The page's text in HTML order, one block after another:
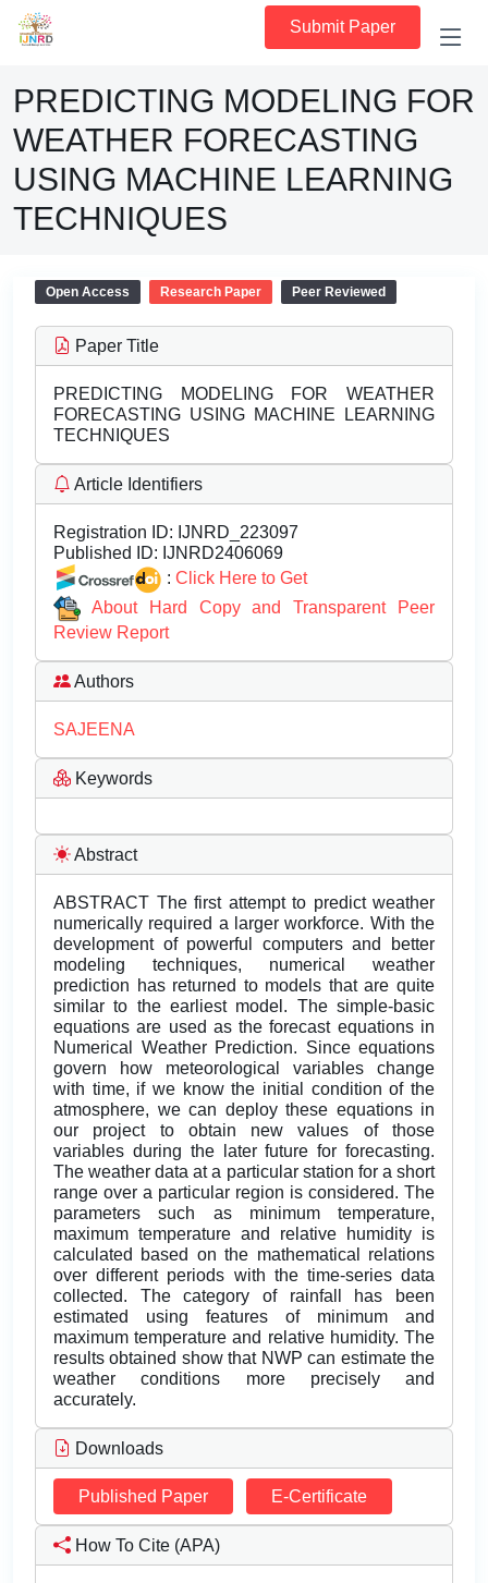
Submit Paper
PREDICTING MODELING FOR
WEATHER FORECASTING
USING MACHINE LEARNING
TECHNIQUES
Open Access Research Paper Peer Reviewed
Paper Title
PREDICTING MODELING FOR WEATHER
FORECASTING USING MACHINE LEARNING
TECHNIQUES
Article Identifiers
Registration ID: IJNRD_223097
Published ID: IJNRD2406069
: Click Here to Get
About Hard Copy and Transparent Peer
Review Report
Authors
SAJEENA
Keywords
Abstract
ABSTRACT The first attempt to predict weather
numerically required a larger workforce. With the
development of powerful computers and better
modeling techniques, numerical weather
prediction has returned to models that are quite
similar to the earliest model. The simple-basic
equations are used as the forecast equations in
Numerical Weather Prediction. Since equations
govern how meteorological variables change
with time, if we know the initial condition of the
atmosphere, we can deploy these equations in
our project to obtain new values of those
variables during the later future for forecasting.
The weather data at a particular station for a short
range over a particular region is considered. The
parameters such as minimum temperature,
maximum temperature and relative humidity is
calculated based on the mathematical relations
over different periods with the time-series data
collected. The category of rainfall has been
estimated using features of minimum and
maximum temperature and relative humidity. The
results obtained show that NWP can estimate the
weather conditions more precisely and
accurately.
Downloads
Published Paper E-Certificate
How To Cite (APA)